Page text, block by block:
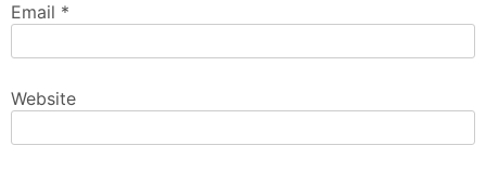
Email *
Website